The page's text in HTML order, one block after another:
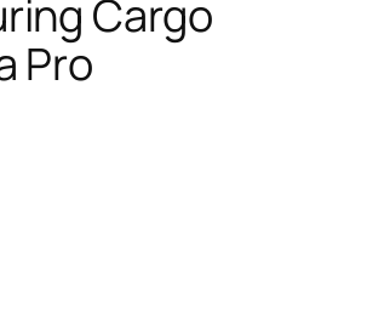
Cargo
Pro